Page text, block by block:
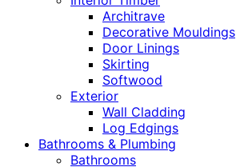
Architrave
Decorative Mouldings
Door Linings
Skirting
Softwood
Exterior
Wall Cladding
Log Edgings
Bathrooms & Plumbing
Bathrooms